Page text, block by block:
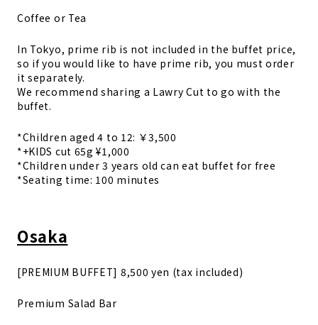
Coffee or Tea
In Tokyo, prime rib is not included in the buffet price,
so if you would like to have prime rib, you must order
it separately.
We recommend sharing a Lawry Cut to go with the
buffet.
*Children aged 4 to 12: ￥3,500
*+KIDS cut 65g ¥1,000
*Children under 3 years old can eat buffet for free
*Seating time: 100 minutes
Osaka
[PREMIUM BUFFET] 8,500 yen (tax included)
Premium Salad Bar